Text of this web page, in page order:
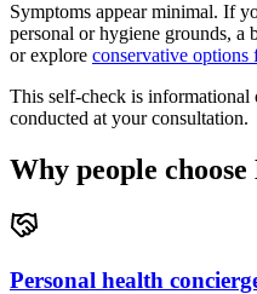
Symptoms appear minimal. If
personal or hygiene grounds,
or explore conservative options
This self-check is
conducted at your consultation.
Why people
Personal health